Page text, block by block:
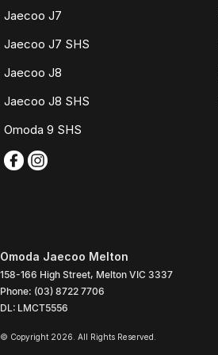
Jaecoo J7
Jaecoo J7 SHS
Jaecoo J8
Jaecoo J8 SHS
Omoda 9 SHS
Omoda Jaecoo Melton
158-166 High Street, Melton VIC 3337
Phone: (03) 8722 7706
DL: LMCT5556
© Copyright 2026 . All Rights Reserved.